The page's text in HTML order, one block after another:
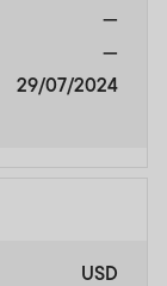
—
—
29/07/2024
USD